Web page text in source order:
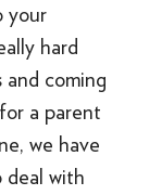
your
hard
and coming
a parent
we have
deal with